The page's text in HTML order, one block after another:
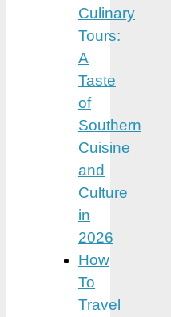
Culinary
Tours:
A
Taste
of
Southern
Cuisine
and
Culture
in
2026
How
To
Travel